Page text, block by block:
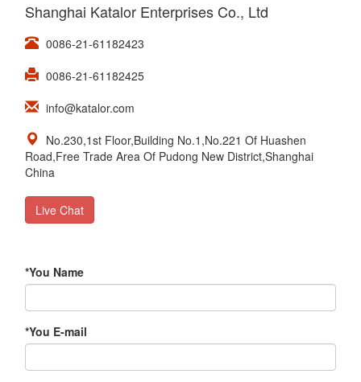
Shanghai Katalor Enterprises Co., Ltd
0086-21-61182423
0086-21-61182425
info@katalor.com
No.230,1st Floor,Building No.1,No.221 Of Huashen
Road,Free Trade Area Of Pudong New District,Shanghai
China
Live Chat
*You Name
*You E-mail